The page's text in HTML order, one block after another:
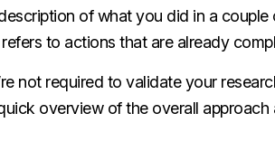
of what you did in a
to actions that are already
not required to validate your
overview of the overall approach